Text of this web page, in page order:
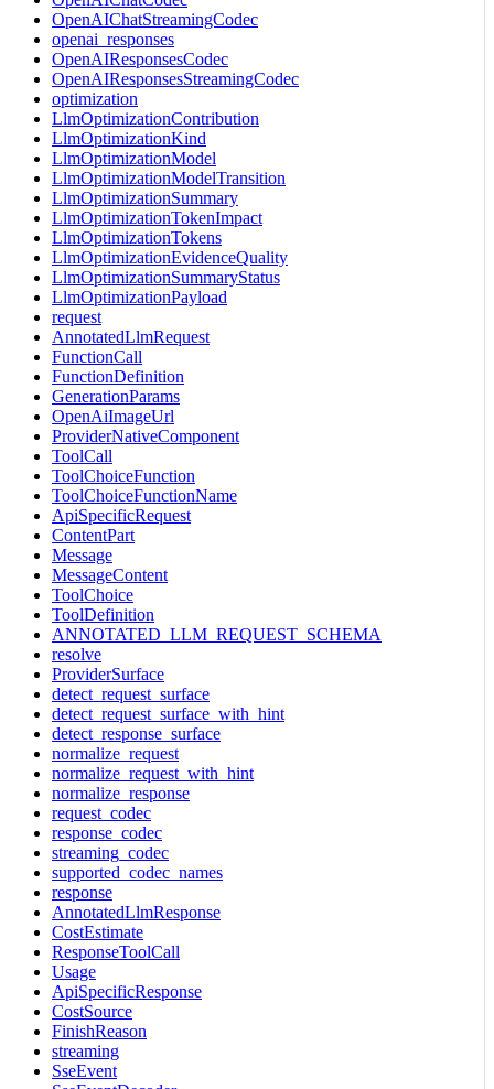
OpenAIChatStreamingCodec
openai_responses
OpenAIResponsesCodec
OpenAIResponsesStreamingCodec
optimization
LlmOptimizationContribution
LlmOptimizationKind
LlmOptimizationModel
LlmOptimizationModelTransition
LlmOptimizationSummary
LlmOptimizationTokenImpact
LlmOptimizationTokens
LlmOptimizationEvidenceQuality
LlmOptimizationSummaryStatus
LlmOptimizationPayload
request
AnnotatedLlmRequest
FunctionCall
FunctionDefinition
GenerationParams
OpenAiImageUrl
ProviderNativeComponent
ToolCall
ToolChoiceFunction
ToolChoiceFunctionName
ApiSpecificRequest
ContentPart
Message
MessageContent
ToolChoice
ToolDefinition
ANNOTATED_LLM_REQUEST_SCHEMA
resolve
ProviderSurface
detect_request_surface
detect_request_surface_with_hint
detect_response_surface
normalize_request
normalize_request_with_hint
normalize_response
request_codec
response_codec
streaming_codec
supported_codec_names
response
AnnotatedLlmResponse
CostEstimate
ResponseToolCall
Usage
ApiSpecificResponse
CostSource
FinishReason
streaming
SseEvent